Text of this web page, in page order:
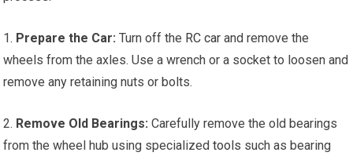
1. Prepare the Car: Turn off the RC car and remove the
wheels from the axles. Use a wrench or a socket to loosen and
remove any retaining nuts or bolts.
2. Remove Old Bearings: Carefully remove the old bearings
from the wheel hub using specializedtools such as bearing